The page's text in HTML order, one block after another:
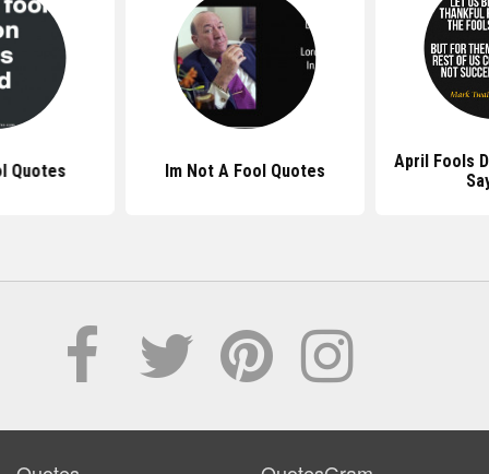
Quotes Im Not A Fool Quotes
April Fools